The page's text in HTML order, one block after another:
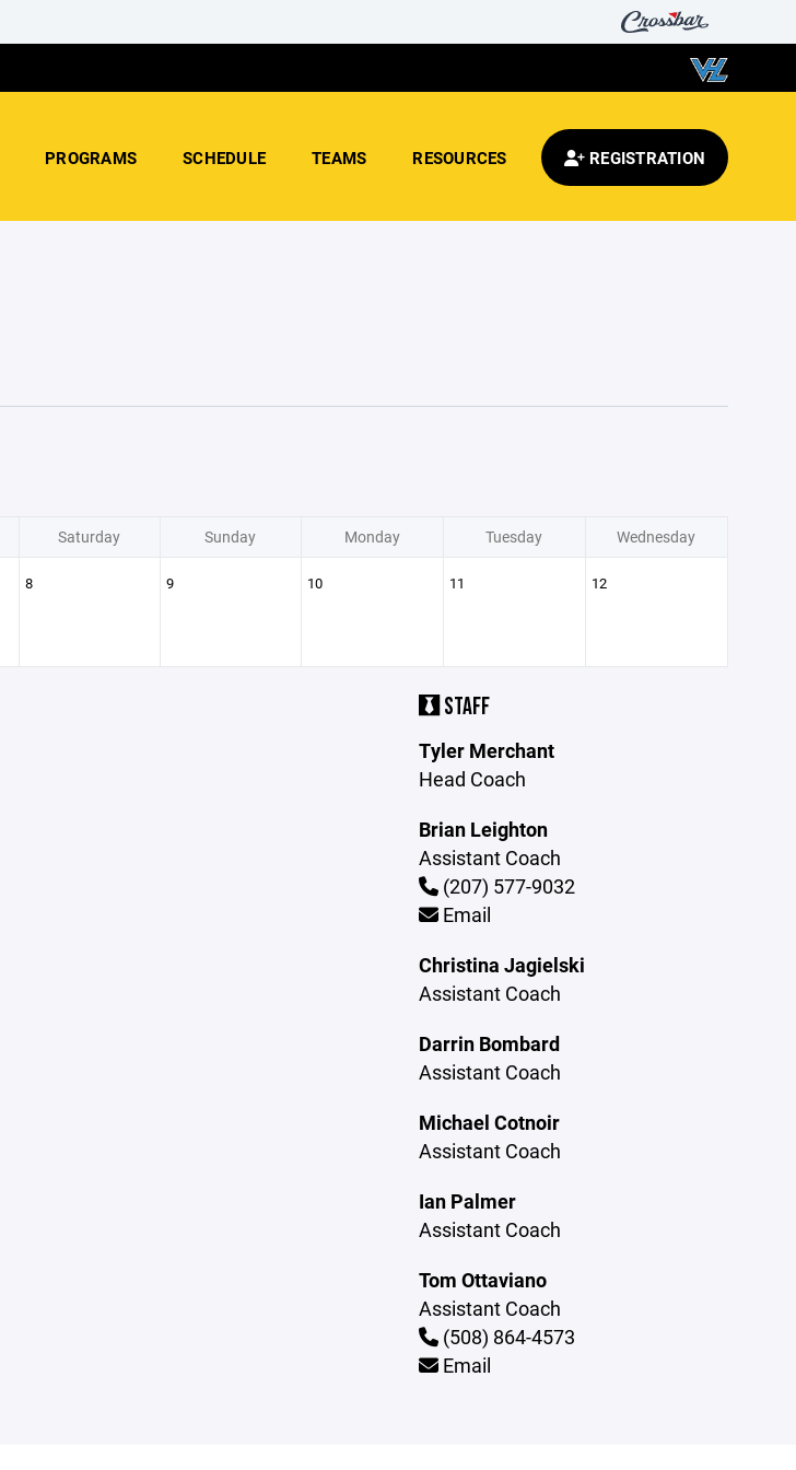
PROGRAMS SCHEDULE TEAMS RESOURCES REGISTRATION
Saturday Sunday Monday Tuesday Wednesday
8 9 10 11 12
STAFF
Tyler Merchant
Head Coach
Brian Leighton
Assistant Coach
(207) 577-9032
Email
Christina Jagielski
Assistant Coach
Darrin Bombard
Assistant Coach
Michael Cotnoir
Assistant Coach
Ian Palmer
Assistant Coach
Tom Ottaviano
Assistant Coach
(508) 864-4573
Email